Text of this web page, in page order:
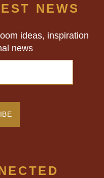
NEWS
ideas, inspiration
news